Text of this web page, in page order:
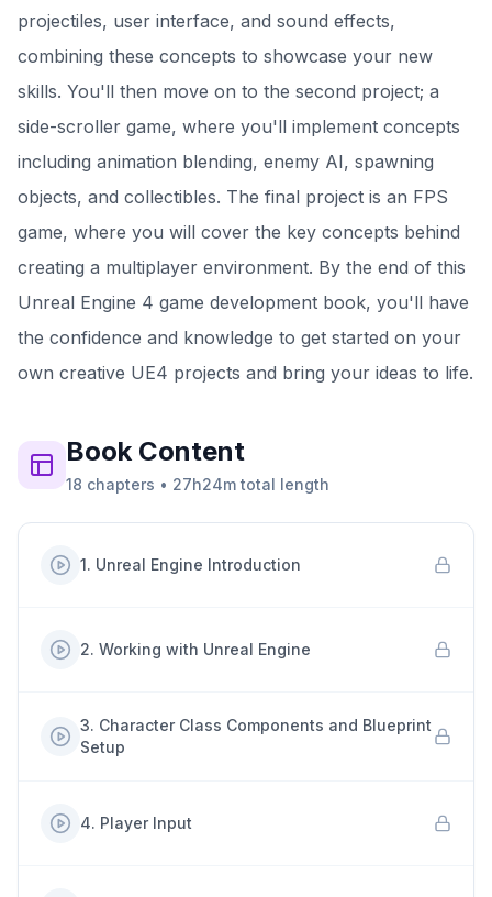
projectiles, user interface, and sound effects,
combining these concepts to showcase your new
skills. You'll then move on to the second project; a
side-scroller game, where you'll implement concepts
including animation blending, enemy AI, spawning
objects, and collectibles. The final project is an FPS
game, where you will cover the key concepts behind
creating a multiplayer environment. By the end of this
Unreal Engine 4 game development book, you'll have
the confidence and knowledge to get started on your
own creative UE4 projects and bring your ideas to life.
BookContent
18 chapters • 27h24m total length
1. Unreal Engine Introduction
2. Working with Unreal Engine
3. Character Class Components and Blueprint
Setup
4. Player Input